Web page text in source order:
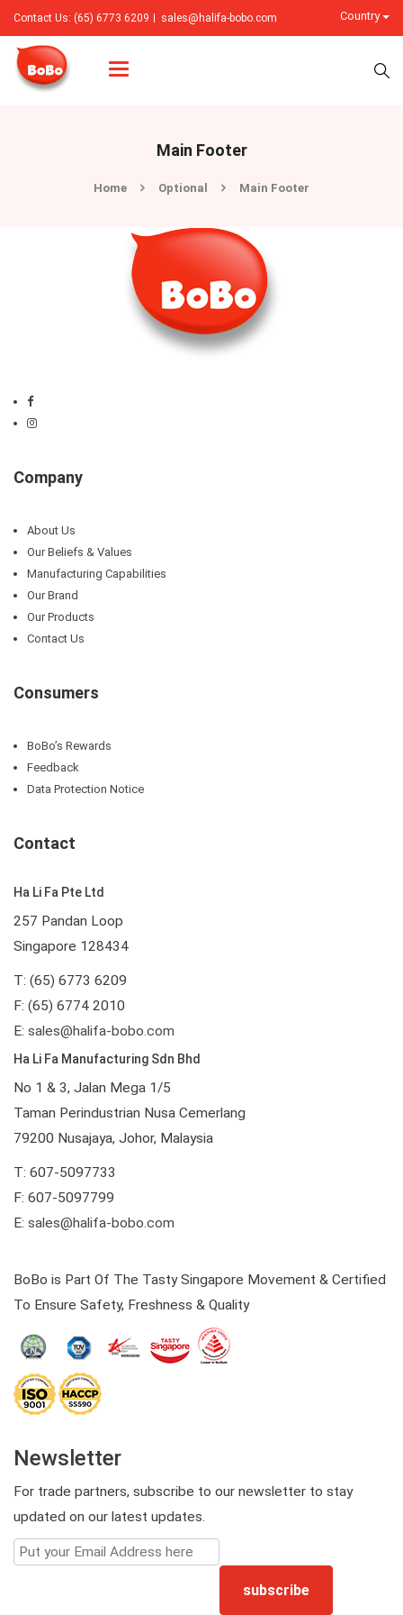
Contact Us: (65) 6773 6209 sales@halifa-bobo.com Country
Categories
Main Footer
Home Optional Main Footer
Company
About Us
Our Beliefs & Values
Manufacturing Capabilities
Our Brand
Our Products
Contact Us
Consumers
BoBo’s Rewards
Feedback
Data Protection Notice
Contact
Ha Li Fa Pte Ltd
257 Pandan Loop
Singapore 128434
T: (65) 6773 6209
F: (65) 6774 2010
E: sales@halifa-bobo.com
Ha Li Fa Manufacturing Sdn Bhd
No 1 & 3, Jalan Mega 1/5
Taman Perindustrian Nusa Cemerlang
79200 Nusajaya, Johor, Malaysia
T: 607-5097733
F: 607-5097799
E: sales@halifa-bobo.com
BoBo is Part Of The Tasty Singapore Movement & Certified
To Ensure Safety, Freshness & Quality
Newsletter
For trade partners, subscribe to our newsletter to stay
updated on our latest updates.